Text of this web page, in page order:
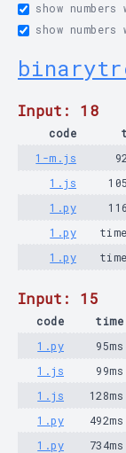
show
show
Input: 18
code
1-m.js
1.js
1.py
1.py
1.py
Input: 15
code time
1.py
95ms
1.js
99ms
1.js
128ms
1.py
492ms
1.py
734ms